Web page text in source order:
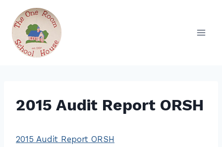
content
2015 Audit Report ORSH
2015 Audit Report ORSH